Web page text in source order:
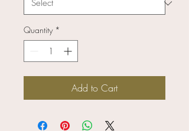
Quantity *
Add to Cart